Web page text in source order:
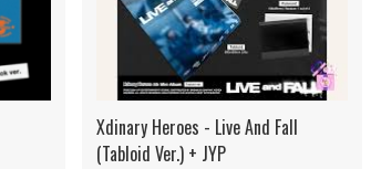
Xdinary Heroes - Live And Fall
(Tabloid Ver.) + JYP